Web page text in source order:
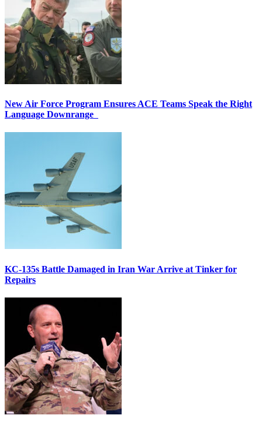
New Air Force Program Ensures ACE Teams Speak the Right
Language Downrange
KC-135s Battle Damaged in Iran War Arrive at Tinker for
Repairs